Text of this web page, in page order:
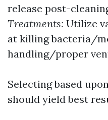
release post-
Treatments: Utilize
at killing bacteria/
handling/proper
Selecting based
should yield best